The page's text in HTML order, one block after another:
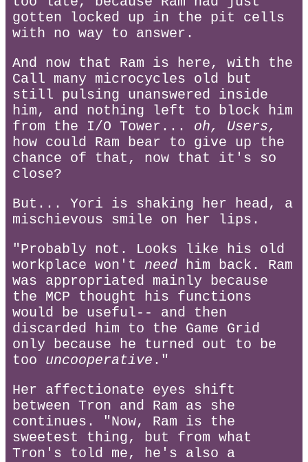
gotten locked up in the pit cells
with no way to answer.
And now that Ram is here, with the
Call many microcycles old but
still pulsing unanswered inside
him, and nothing left to block him
from the I/O Tower... oh, Users,
how could Ram bear to give up the
chance of that, now that it's so
close?
But... Yori is shaking her head, a
mischievous smile on her lips.
"Probably not. Looks like his old
workplace won't need him back. Ram
was appropriated mainly because
the MCP thought his functions
would be useful-- and then
discarded him to the Game Grid
only because he turned out to be
too uncooperative ."
Her affectionate eyes shift
between Tron and Ram as she
continues. "Now, Ram is the
sweetest thing, but from what
Tron's told me, he's also a